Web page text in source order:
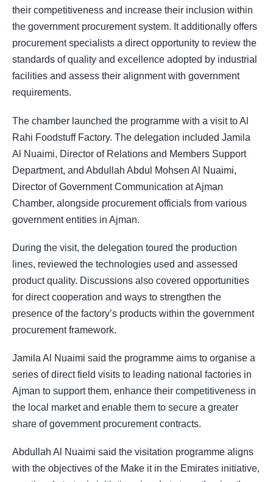
their competitiveness and increase their inclusion within
the government procurement system. It additionally offers
procurement specialists a direct opportunity to review the
standards of quality and excellence adopted by industrial
facilities and assess their alignment with government
requirements.
The chamber launched the programme with a visit to Al
Rahi Foodstuff Factory. The delegation included Jamila
Al Nuaimi, Director of Relations and Members Support
Department, and Abdullah Abdul Mohsen Al Nuaimi,
Director of Government Communication at Ajman
Chamber, alongside procurement officials from various
government entities in Ajman.
During the visit, the delegation toured the production
lines, reviewed the technologies used and assessed
product quality. Discussions also covered opportunities
for direct cooperation and ways to strengthen the
presence of the factory’s products within the government
procurement framework.
Jamila Al Nuaimi said the programme aims to organise a
series of direct field visits to leading national factories in
Ajman to support them, enhance their competitiveness in
the local market and enable them to secure a greater
share of government procurement contracts.
Abdullah Al Nuaimi said the visitation programme aligns
with the objectives of the Make it in the Emirates initiative,